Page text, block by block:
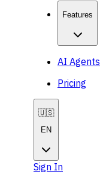
Features
AI Agents
Pricing
🇺🇸
EN
Sign In